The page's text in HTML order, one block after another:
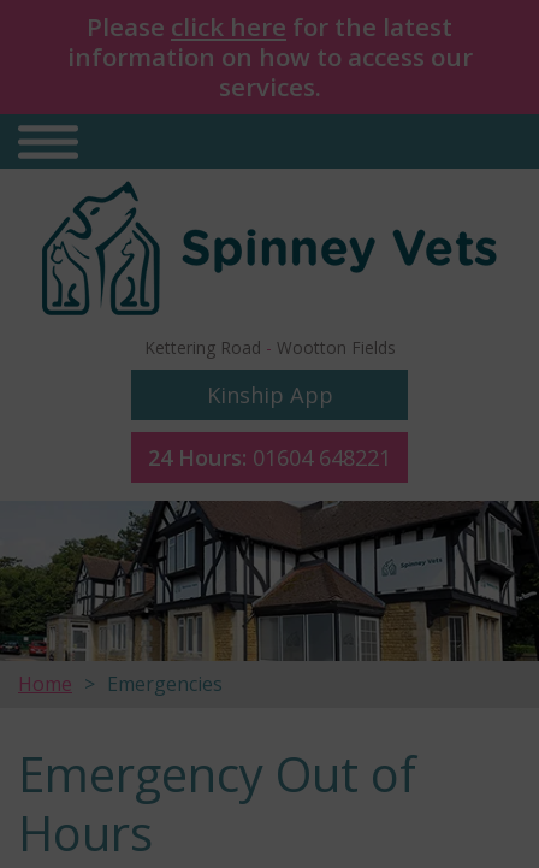
Please click here for the latest
information on how to access our
services.
Kettering Road - Wootton Fields
Kinship App
24 Hours: 01604 648221
Home Emergencies
Emergency Out of
Hours